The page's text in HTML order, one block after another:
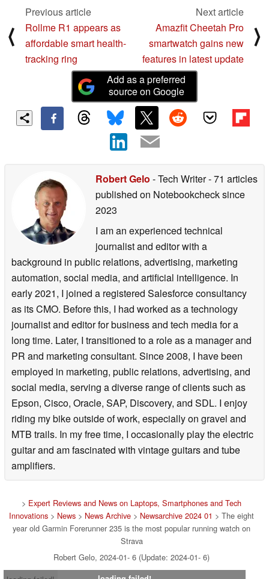
⟨
Previous article
Rollme R1 appears as
affordable smart health-
tracking ring
Next article
Amazfit Cheetah Pro
smartwatch gains new
features in latest update
⟩
Add as a preferred
source on Google
Robert Gelo - Tech Writer- 71 articles
published on Notebookchecksince
2023
I am an experienced technical
journalist and editor with a
background in public relations, advertising, marketing
automation, social media, and artificial intelligence. In
early 2021, I joined a registered Salesforce consultancy
as its CMO. Before this, I had worked as a technology
journalist and editor for business and tech media for a
long time. Later, I transitioned to a role as a manager and
PR and marketing consultant. Since 2008, I have been
employed in marketing, public relations, advertising, and
social media, serving a diverse range of clients such as
Epson, Cisco, Oracle, SAP, Discovery, and SDL. I enjoy
riding my bike outside of work, especially on gravel and
MTB trails. In my free time, I occasionally play the electric
guitar and am fascinated with vintage guitars and tube
amplifiers.
> Expert Reviews and News on Laptops, Smartphones and Tech
Innovations > News > News Archive > Newsarchive 2024 01 > The eight
year old Garmin Forerunner 235 is the most popular running watch on
Strava
Robert Gelo, 2024-01- 6 (Update: 2024-01- 6)